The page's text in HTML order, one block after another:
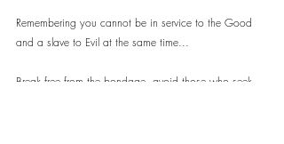
Remembering you cannot be in service to the Good
and a slave to Evil at the same time...
Break free from the bondage, avoid those who seek